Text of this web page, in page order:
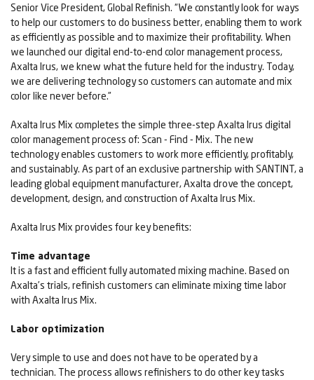
Senior Vice President, Global Refinish. “We constantly look for ways
to help our customers to do business better, enabling them to work
as efficiently as possible and to maximize their profitability. When
we launched our digital end-to-end color management process,
Axalta Irus, we knew what the future held for the industry. Today,
we are delivering technology so customers can automate and mix
color like never before.”
Axalta Irus Mix completes the simple three-step Axalta Irus digital
color management process of: Scan - Find - Mix. The new
technology enables customers to work more efficiently, profitably,
and sustainably. As part of an exclusive partnership with SANTINT, a
leading global equipment manufacturer, Axalta drove the concept,
development, design, and construction of Axalta Irus Mix.
Axalta Irus Mix provides four key benefits:
Time advantage
It is a fast and efficient fully automated mixing machine. Based on
Axalta’s trials, refinish customers can eliminate mixing time labor
with Axalta Irus Mix.
Labor optimization
Very simple to use and does not have to be operated by a
technician. The process allows refinishers to do other key tasks